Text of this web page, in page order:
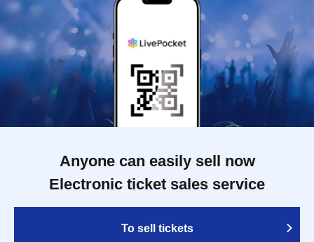
Anyone can easily sell now
Electronic ticket sales service
To sell tickets